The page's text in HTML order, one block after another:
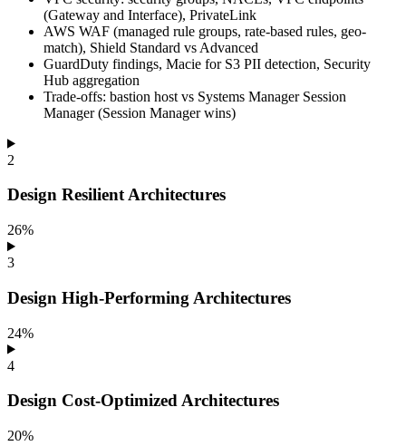
(Gateway and Interface), PrivateLink
AWS WAF (managed rule groups, rate-based rules, geo-
match), Shield Standard vs Advanced
GuardDuty findings, Macie for S3 PII detection, Security
Hub aggregation
Trade-offs: bastion host vs Systems Manager Session
Manager (Session Manager wins)
2
Design Resilient Architectures
26%
3
Design High-Performing Architectures
24%
4
Design Cost-Optimized Architectures
20%